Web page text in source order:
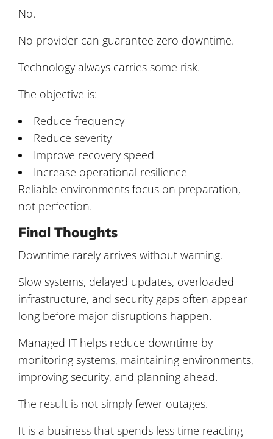
No.
No provider can guarantee zero downtime.
Technology always carries some risk.
The objective is:
Reduce frequency
Reduce severity
Improve recovery speed
Increase operational resilience
Reliable environments focus on preparation,
not perfection.
Final Thoughts
Downtime rarely arrives without warning.
Slow systems, delayed updates, overloaded
infrastructure, and security gaps often appear
long before major disruptions happen.
Managed IT helps reduce downtime by
monitoring systems, maintaining environments,
improving security, and planning ahead.
The result is not simply fewer outages.
It is a business that spends less time reacting